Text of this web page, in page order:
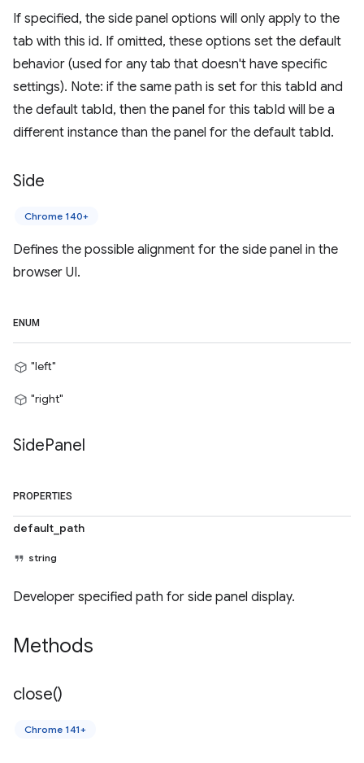
If specified, the side panel options will only apply to the
tab with this id. If omitted, these options set the default
behavior (used for any tab that doesn't have specific
settings). Note: if the same path is set for this tabId and
the default tabId, then the panel for this tabId will be a
different instance than the panel for the default tabId.
Side
Chrome 140+
Defines the possible alignment for the side panel in the
browser UI.
ENUM
"left"
"right"
SidePanel
PROPERTIES
default_path
string
Developer specified path for side panel display.
Methods
close()
Chrome 141+